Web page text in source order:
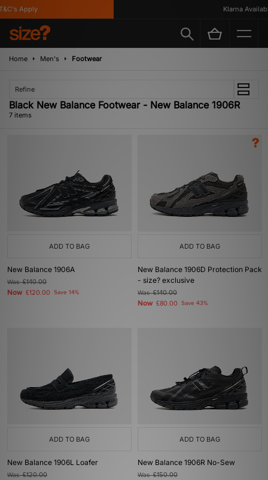
Apply Klarna Available
Home Men's Footwear
Refine
Black New Balance Footwear - New Balance 1906R
7 items
ADD TO BAG
New Balance 1906A
Was£140.00
Now £120.00 Save 14%
ADD TO BAG
New Balance 1906D Protection Pack
- size? exclusive
Was£140.00
Now £80.00 Save 43%
ADD TO BAG
New Balance 1906L Loafer
Was£120.00
ADD TO BAG
New Balance 1906R No-Sew
Was£150.00